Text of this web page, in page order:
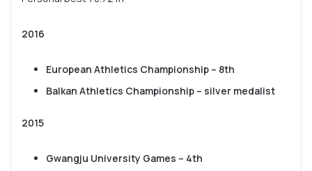
2016
European Athletics Championship – 8th
Balkan Athletics Championship – silver medalist
2015
Gwangju University Games – 4th